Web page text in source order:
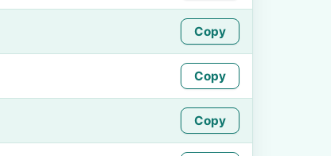
Copy
Copy
Copy